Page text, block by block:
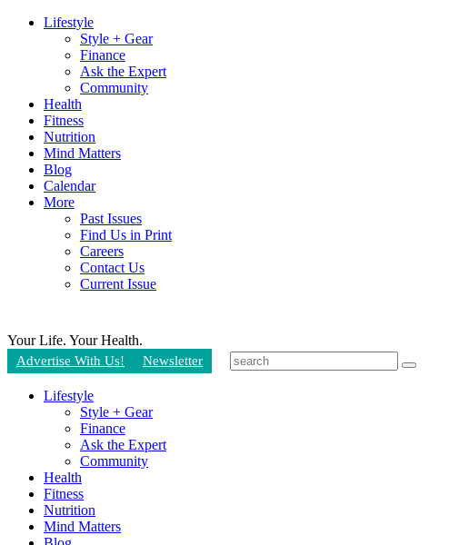
Lifestyle
Style + Gear
Finance
Ask the Expert
Community
Health
Fitness
Nutrition
Mind Matters
Blog
Calendar
More
Past Issues
Find Us in Print
Careers
Contact Us
Current Issue
Your Life. Your Health.
Advertise With Us! Newsletter
Lifestyle
Style + Gear
Finance
Ask the Expert
Community
Health
Fitness
Nutrition
Mind Matters